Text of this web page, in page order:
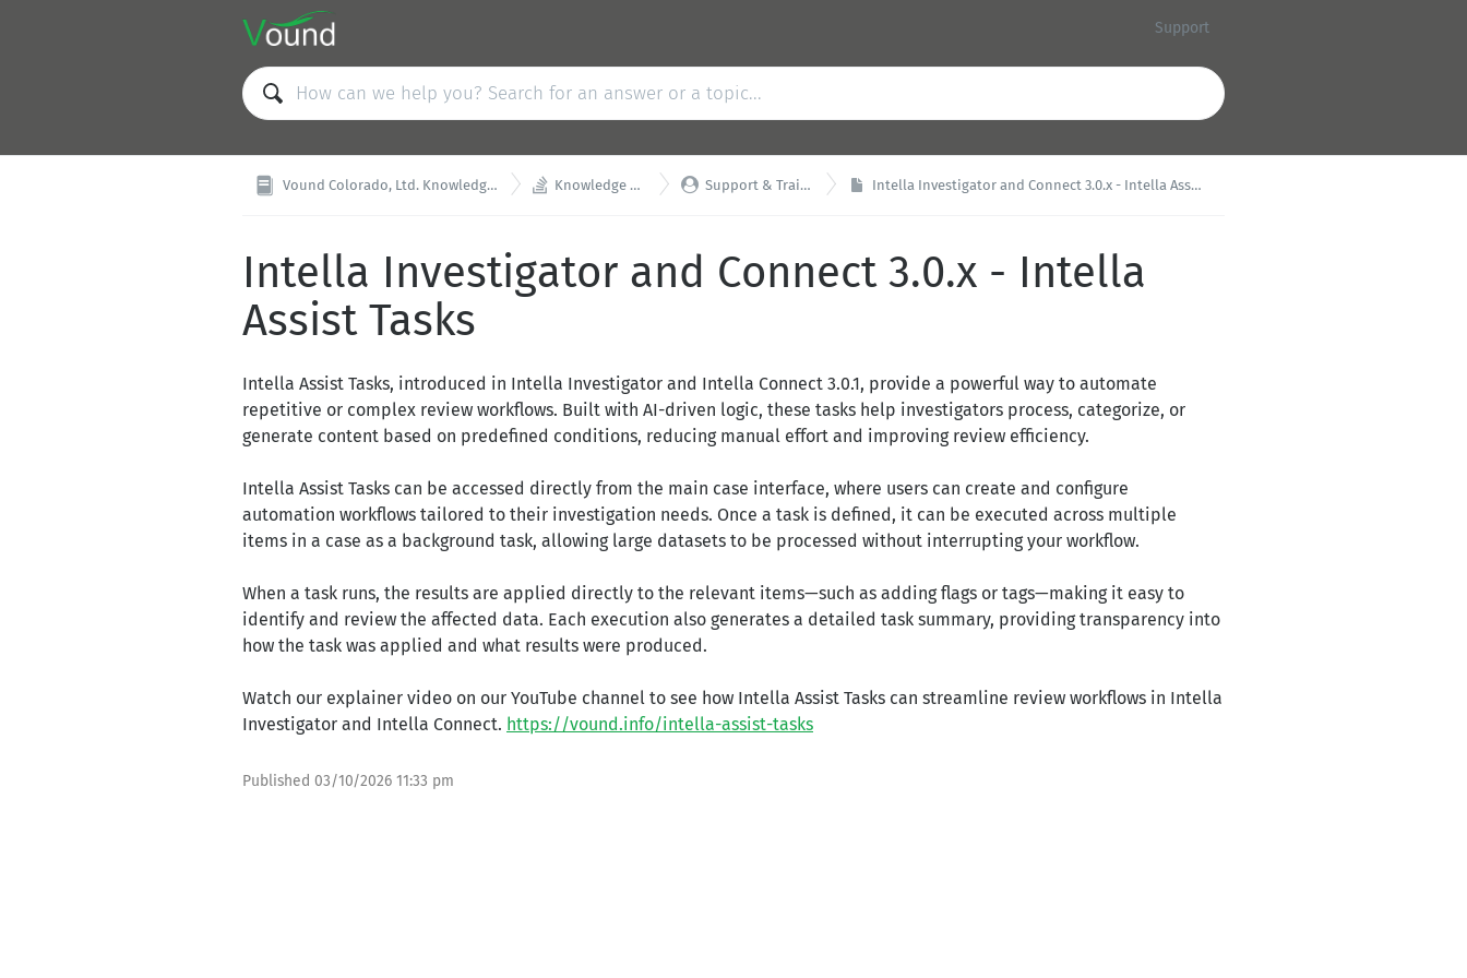
Support
Vound Colorado, Ltd. Knowledge Base  Knowledge Base  Support & Training Intella Investigator and Connect 3.0.x - Intella Assist Tasks
Intella Investigator and Connect 3.0.x - Intella
Assist Tasks
Intella Assist Tasks, introduced in Intella Investigator and Intella Connect 3.0.1, provide a powerful way to automate
repetitive or complex review workflows. Built with AI-driven logic, these tasks help investigators process, categorize, or
generate content based on predefined conditions, reducing manual effort and improving review efficiency.
Intella Assist Tasks can be accessed directly from the main case interface, where users can create and configure
automation workflows tailored to their investigation needs. Once a task is defined, it can be executed across multiple
items in a case as a background task, allowing large datasets to be processed without interrupting your workflow.
When a task runs, the results are applied directly to the relevant items—such as adding flags or tags—making it easy to
identify and review the affected data. Each execution also generates a detailed task summary, providing transparency into
how the task was applied and what results were produced.
Watch our explainer video on our YouTube channel to see how Intella Assist Tasks can streamline review workflows in Intella
Investigator and Intella Connect. https://vound.info/intella-assist-tasks
Published 03/10/2026 11:33 pm